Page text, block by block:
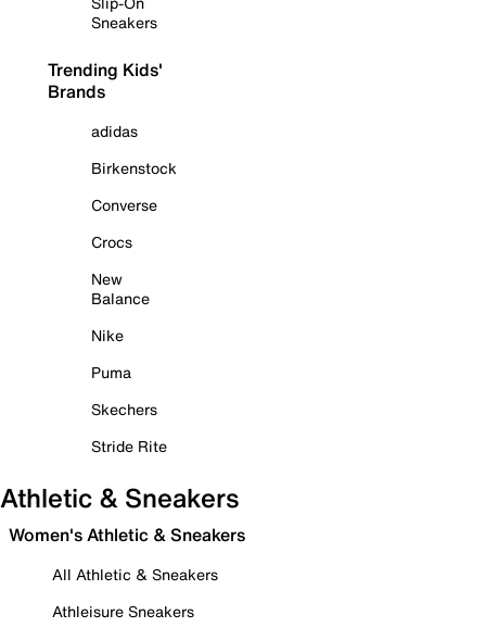
Sneakers
Trending Kids'
Brands
adidas
Birkenstock
Converse
Crocs
New
Balance
Nike
Puma
Skechers
Stride Rite
Athletic & Sneakers
Women's Athletic & Sneakers
All Athletic & Sneakers
Athleisure Sneakers